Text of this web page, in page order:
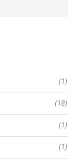
(1)
(18)
(1)
(1)